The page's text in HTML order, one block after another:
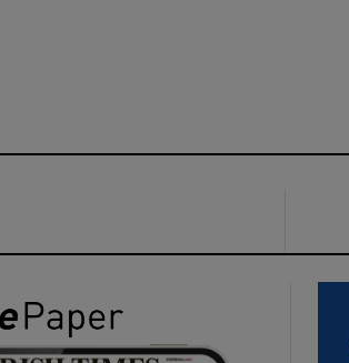
Show Podcasts sub sections